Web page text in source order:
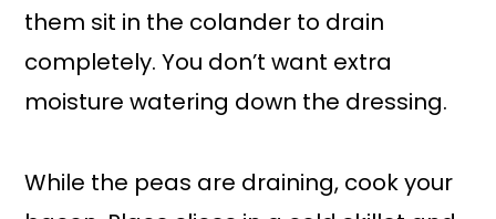
them sit in the colander to drain
completely. You don’t want extra
moisture watering down the dressing.
While the peas are draining, cook your